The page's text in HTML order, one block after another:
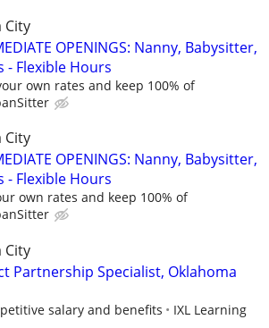
City
OPENINGS: Nanny, Babysitter,
- Flexible Hours
own rates and keep 100% of
City
OPENINGS: Nanny, Babysitter,
- Flexible Hours
own rates and keep 100% of
City
Partnership Specialist, Oklahoma
salary and benefits IXL Learning